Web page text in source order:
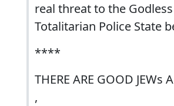
real threat to the
Totalitarian Police State
****
THERE ARE GOOD JEWs
,